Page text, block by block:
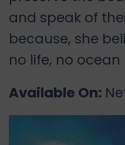
and speak of
because, she
no life, no ocean
Available On: